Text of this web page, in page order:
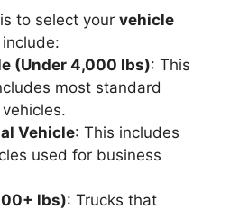
to select your vehicle
(Under 4,000 lbs): This
most standard
Vehicle: This includes
used for business
lbs): Trucks that